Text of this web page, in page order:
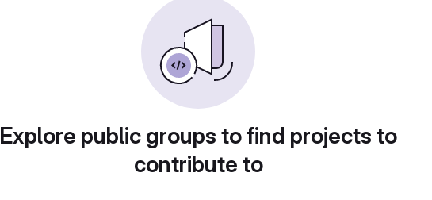
Explore public groups to find projects to
contribute to